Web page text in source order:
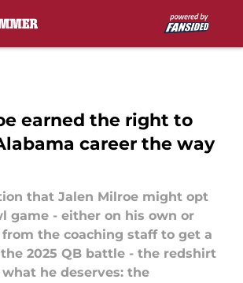
earned the right to
career the way
that Jalen Milroe might opt
game - either on his own or
the coaching staff to get a
2025 QB battle - the redshirt
he deserves: the